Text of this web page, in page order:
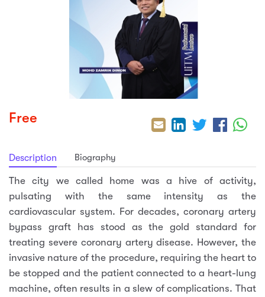
Free
Description Biography
The city we called home was a hive of activity,
pulsating with the same intensity as the
cardiovascular system. For decades, coronary artery
bypass graft has stood as the gold standard for
treating severe coronary artery disease. However, the
invasive nature of the procedure, requiring the heart to
be stopped and the patient connected to a heart-lung
machine, often results in a slew of complications. That